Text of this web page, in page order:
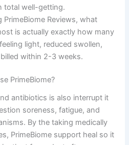
total well-getting.
PrimeBiome Reviews, what
is actually exactly how many
light, reduced swollen,
within 2-3 weeks.
PrimeBiome?
antibiotics is also interrupt it
soreness, fatigue, and
By the taking medically
PrimeBiome support heal so it